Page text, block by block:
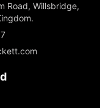
Road, Willsbridge,